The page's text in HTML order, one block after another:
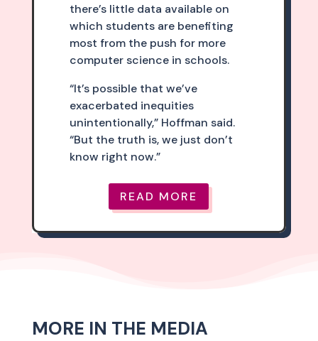
there’s little data available on
which students are benefiting
most from the push for more
computer science in schools.
“It’s possible that we’ve
exacerbated inequities
unintentionally,” Hoffman said.
“But the truth is, we just don’t
know right now.”
READ MORE
MORE IN THE MEDIA